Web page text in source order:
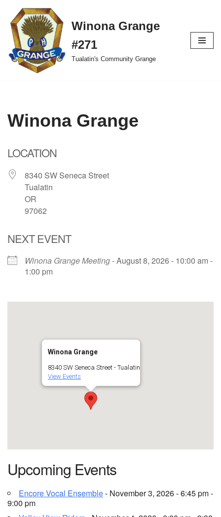
Skip
to
content
Winona Grange
#271
Tualatin's Community Grange
Winona Grange
LOCATION
8340 SW Seneca Street
Tualatin
OR
97062
NEXT EVENT
Winona Grange Meeting- August 8, 2026 - 10:00 am -
1:00 pm
Winona Grange
8340 SW Seneca Street - Tualatin
View Events
Upcoming Events
Encore Vocal Ensemble- November 3, 2026 - 6:45 pm -
9:00 pm